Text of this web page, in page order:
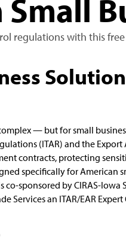
regulations with this
— but for small
(ITAR) and the
contracts, protecting
specifically for American
co-sponsored by CIRAS-
Services an ITAR/EAR